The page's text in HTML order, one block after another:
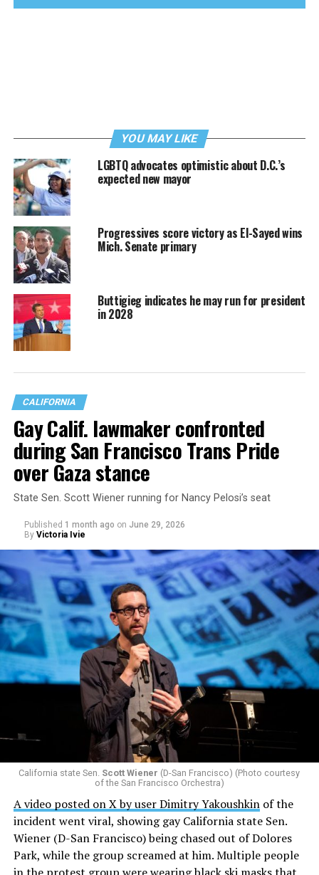
YOU MAY LIKE
LGBTQ advocates optimistic about D.C.’s
expected new mayor
Progressives score victory as El-Sayed wins
Mich. Senate primary
Buttigieg indicates he may run for president
in 2028
CALIFORNIA
Gay Calif. lawmaker confronted
during San Francisco Trans Pride
over Gaza stance
State Sen. Scott Wiener running for Nancy Pelosi’s seat
Published 1 month ago on June 29, 2026
By Victoria Ivie
California state Sen. Scott Wiener (D-San Francisco) (Photo courtesy
of the San Francisco Orchestra)
A video posted on X by user Dimitry Yakoushkinof the
incident went viral, showing gay California state Sen.
Wiener (D-San Francisco) being chased out of Dolores
Park, while the group screamed at him. Multiple people
in the protest group were wearing black ski masks that